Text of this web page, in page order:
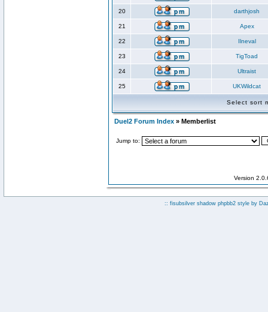
20 darthjosh
21 Apex
22 Ilneval
23 TigToad
24 Ultraist
25 UKWildcat
Select sort
Duel2 Forum Index » Memberlist
Jump to:
Version
:: fisubsilver shadow phpbb2 style by